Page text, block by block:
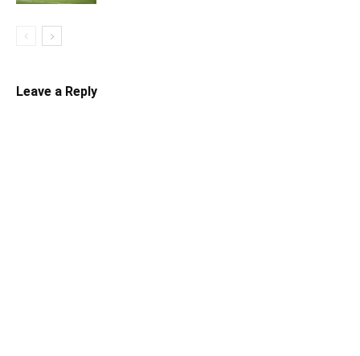
Leave a Reply